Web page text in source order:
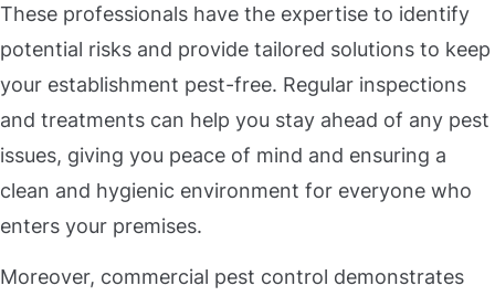
These professionals have the expertise to identify
potential risks and provide tailored solutions to keep
your establishment pest-free. Regular inspections
and treatments can help you stay ahead of any pest
issues, giving you peace of mind and ensuring a
clean and hygienic environment for everyone who
enters your premises.
Moreover, commercial pest control demonstrates